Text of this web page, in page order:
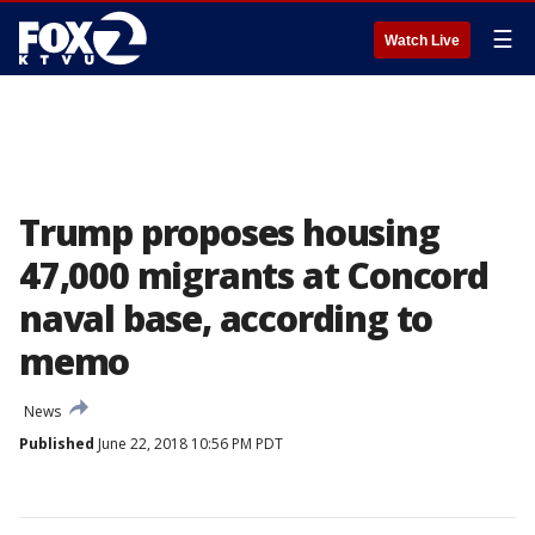
Watch Live ☰
Trump proposes housing
47,000 migrants at Concord
naval base, according to
memo
News
Published June 22, 2018 10:56 PM PDT